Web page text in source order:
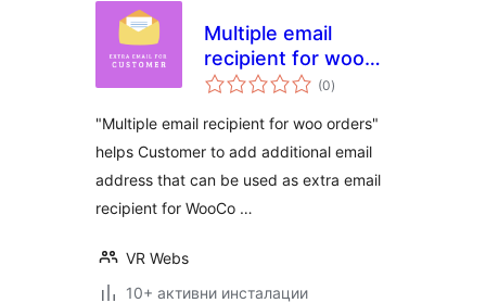
Multiple email
recipient for woo
orders
(0общо
оценки
)
"Multiple email recipient for woo orders"
helps Customer to add additional email
address that can be used as extra email
recipient for WooCo …
VR Webs
10+ активни инсталации